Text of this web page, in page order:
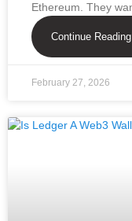
Ethereum. They
Continue Reading
February 27, 2026